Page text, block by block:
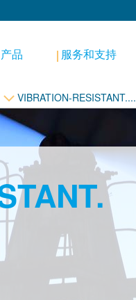
产品 服务和支持
VIBRATION-RESISTANT....